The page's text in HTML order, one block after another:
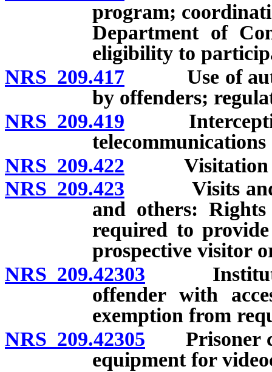
program;
Department of
eligibility to
NRS 209.417 Use of
by offenders;
NRS 209.419 Interception
NRS 209.422 Visitation of
NRS 209.423 Visits and
and others:
required to
prospective visitor
NRS 209.42303 Institution
offender with
exemption from
NRS 209.42305 Prisoner
equipment for